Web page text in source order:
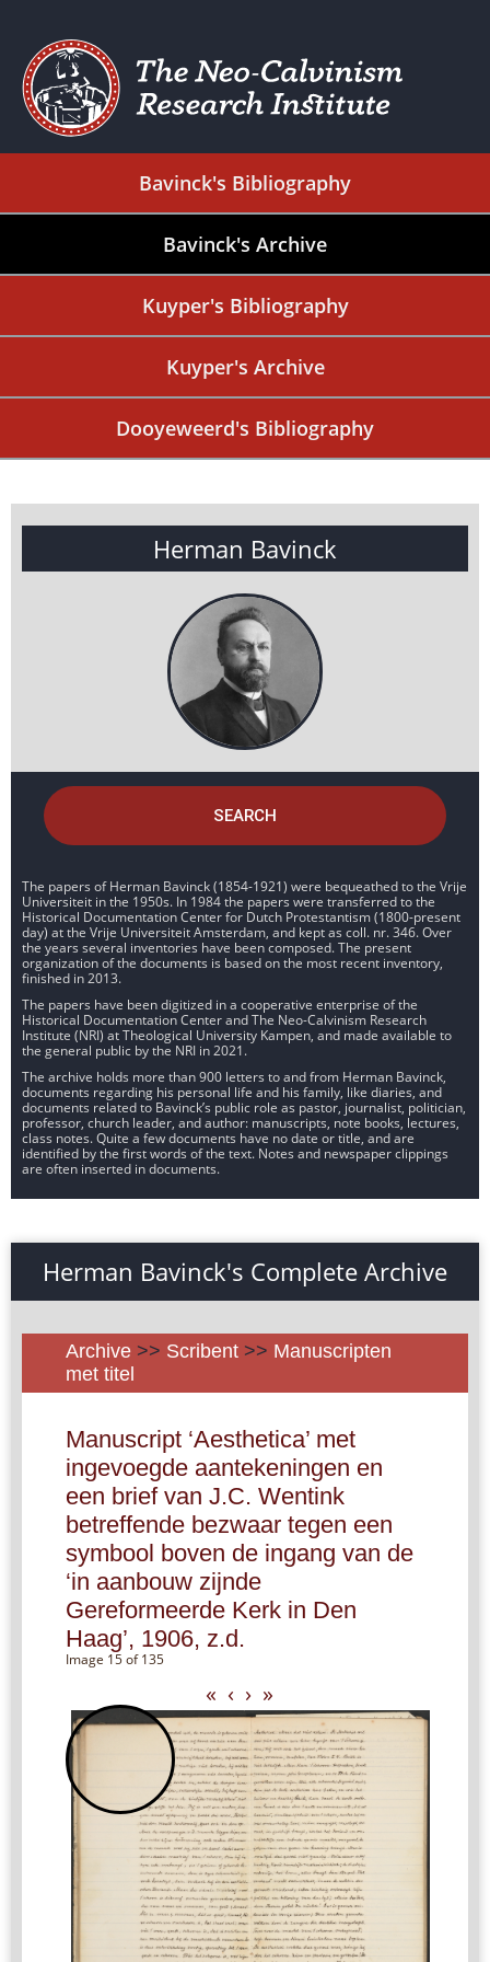
Bavinck's Bibliography
Bavinck's Archive
Kuyper's Bibliography
Kuyper's Archive
Dooyeweerd's Bibliography
Herman Bavinck
SEARCH
The papers of Herman Bavinck (1854-1921) were bequeathed to the Vrije
Universiteit in the 1950s. In 1984 the papers were transferred to the
Historical Documentation Center for Dutch Protestantism (1800-present
day) at the Vrije Universiteit Amsterdam, and kept as coll. nr. 346. Over
the years several inventories have been composed. The present
organization of the documents is based on the most recent inventory,
finished in 2013.
The papers have been digitized in a cooperative enterprise of the
Historical Documentation Center and The Neo-Calvinism Research
Institute (NRI) at Theological University Kampen, and made available to
the general public by the NRI in 2021.
The archive holds more than 900 letters to and from Herman Bavinck,
documents regarding his personal life and his family, like diaries, and
documents related to Bavinck’s public role as pastor, journalist, politician,
professor, church leader, and author: manuscripts, note books, lectures,
class notes. Quite a few documents have no date or title, and are
identified by the first words of the text. Notes and newspaper clippings
are often inserted in documents.
Herman Bavinck's Complete Archive
Archive >> Scribent >> Manuscripten
met titel
Manuscript ‘Aesthetica’ met
ingevoegde aantekeningen en
een brief van J.C. Wentink
betreffende bezwaar tegen een
symbool boven de ingang van de
‘in aanbouw zijnde
Gereformeerde Kerk in Den
Haag’, 1906, z.d.
Image 15 of 135
« ‹ › »